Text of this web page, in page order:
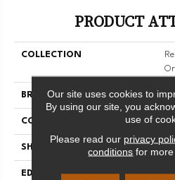
PRODUCT
COLLECTION
BRAND
CONSTRUCTION
SHAPE
EDGE
Our site uses cookies to
By using our site, you
use of
Please read our privacy
conditions for more